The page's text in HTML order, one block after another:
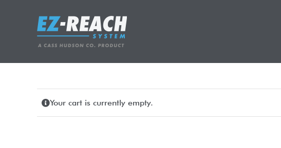
Your cart is currently empty.